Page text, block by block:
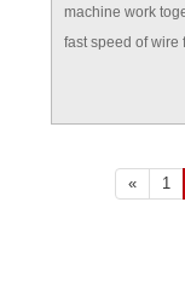
machine work
fast speed of wire
« 1